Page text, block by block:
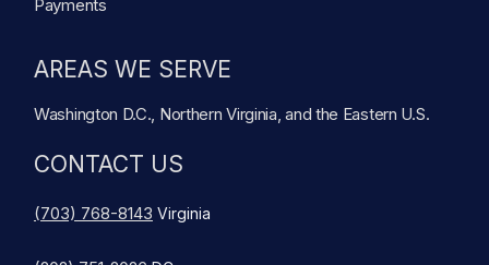
Payments
AREAS WE SERVE
Washington D.C., Northern Virginia, and the Eastern U.S.
CONTACT US
(703) 768-8143 Virginia